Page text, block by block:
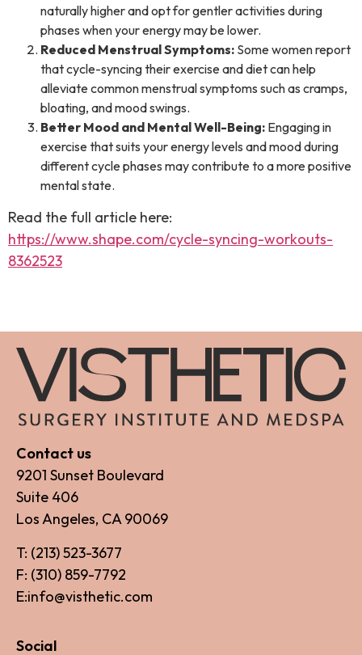
naturally higher and opt for gentler activities during
phases when your energy may be lower.
Reduced Menstrual Symptoms: Some women report
that cycle-syncing their exercise and diet can help
alleviate common menstrual symptoms such as cramps,
bloating, and mood swings.
Better Mood and Mental Well-Being: Engaging in
exercise that suits your energy levels and mood during
different cycle phases may contribute to a more positive
mental state.
Read the full article here:
https://www.shape.com/cycle-syncing-workouts-
8362523
Contact us
9201 Sunset Boulevard
Suite 406
Los Angeles, CA 90069
T: (213) 523-3677
F: (310) 859-7792
E:info@visthetic.com
Social